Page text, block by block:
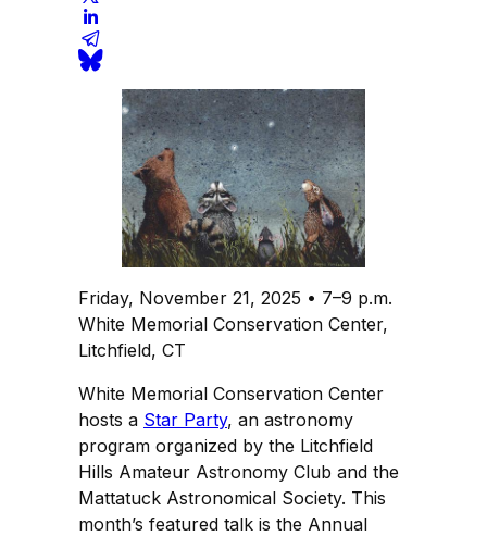
Friday, November 21, 2025 • 7–9 p.m.
White Memorial Conservation Center,
Litchfield, CT
White Memorial Conservation Center
hosts a Star Party, an astronomy
program organized by the Litchfield
Hills Amateur Astronomy Club and the
Mattatuck Astronomical Society. This
month’s featured talk is the Annual